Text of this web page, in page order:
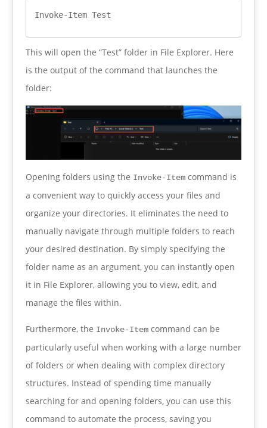
Invoke-Item Test
This will open the “Test” folder in File Explorer. Here
is the output of the command that launches the
folder:
Opening folders using the Invoke-Itemcommand is
a convenient way to quickly access your files and
organize your directories. It eliminates the need to
manually navigate through multiple folders to reach
your desired destination. By simply specifying the
folder name as an argument, you can instantly open
it in File Explorer, allowing you to view, edit, and
manage the files within.
Furthermore, the Invoke-Itemcommand can be
particularly useful when working with a large number
of folders or when dealing with complex directory
structures. Instead of spending time manually
searching for and opening folders, you can use this
command to automate the process, saving you